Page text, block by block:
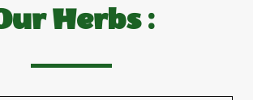
Herbs :